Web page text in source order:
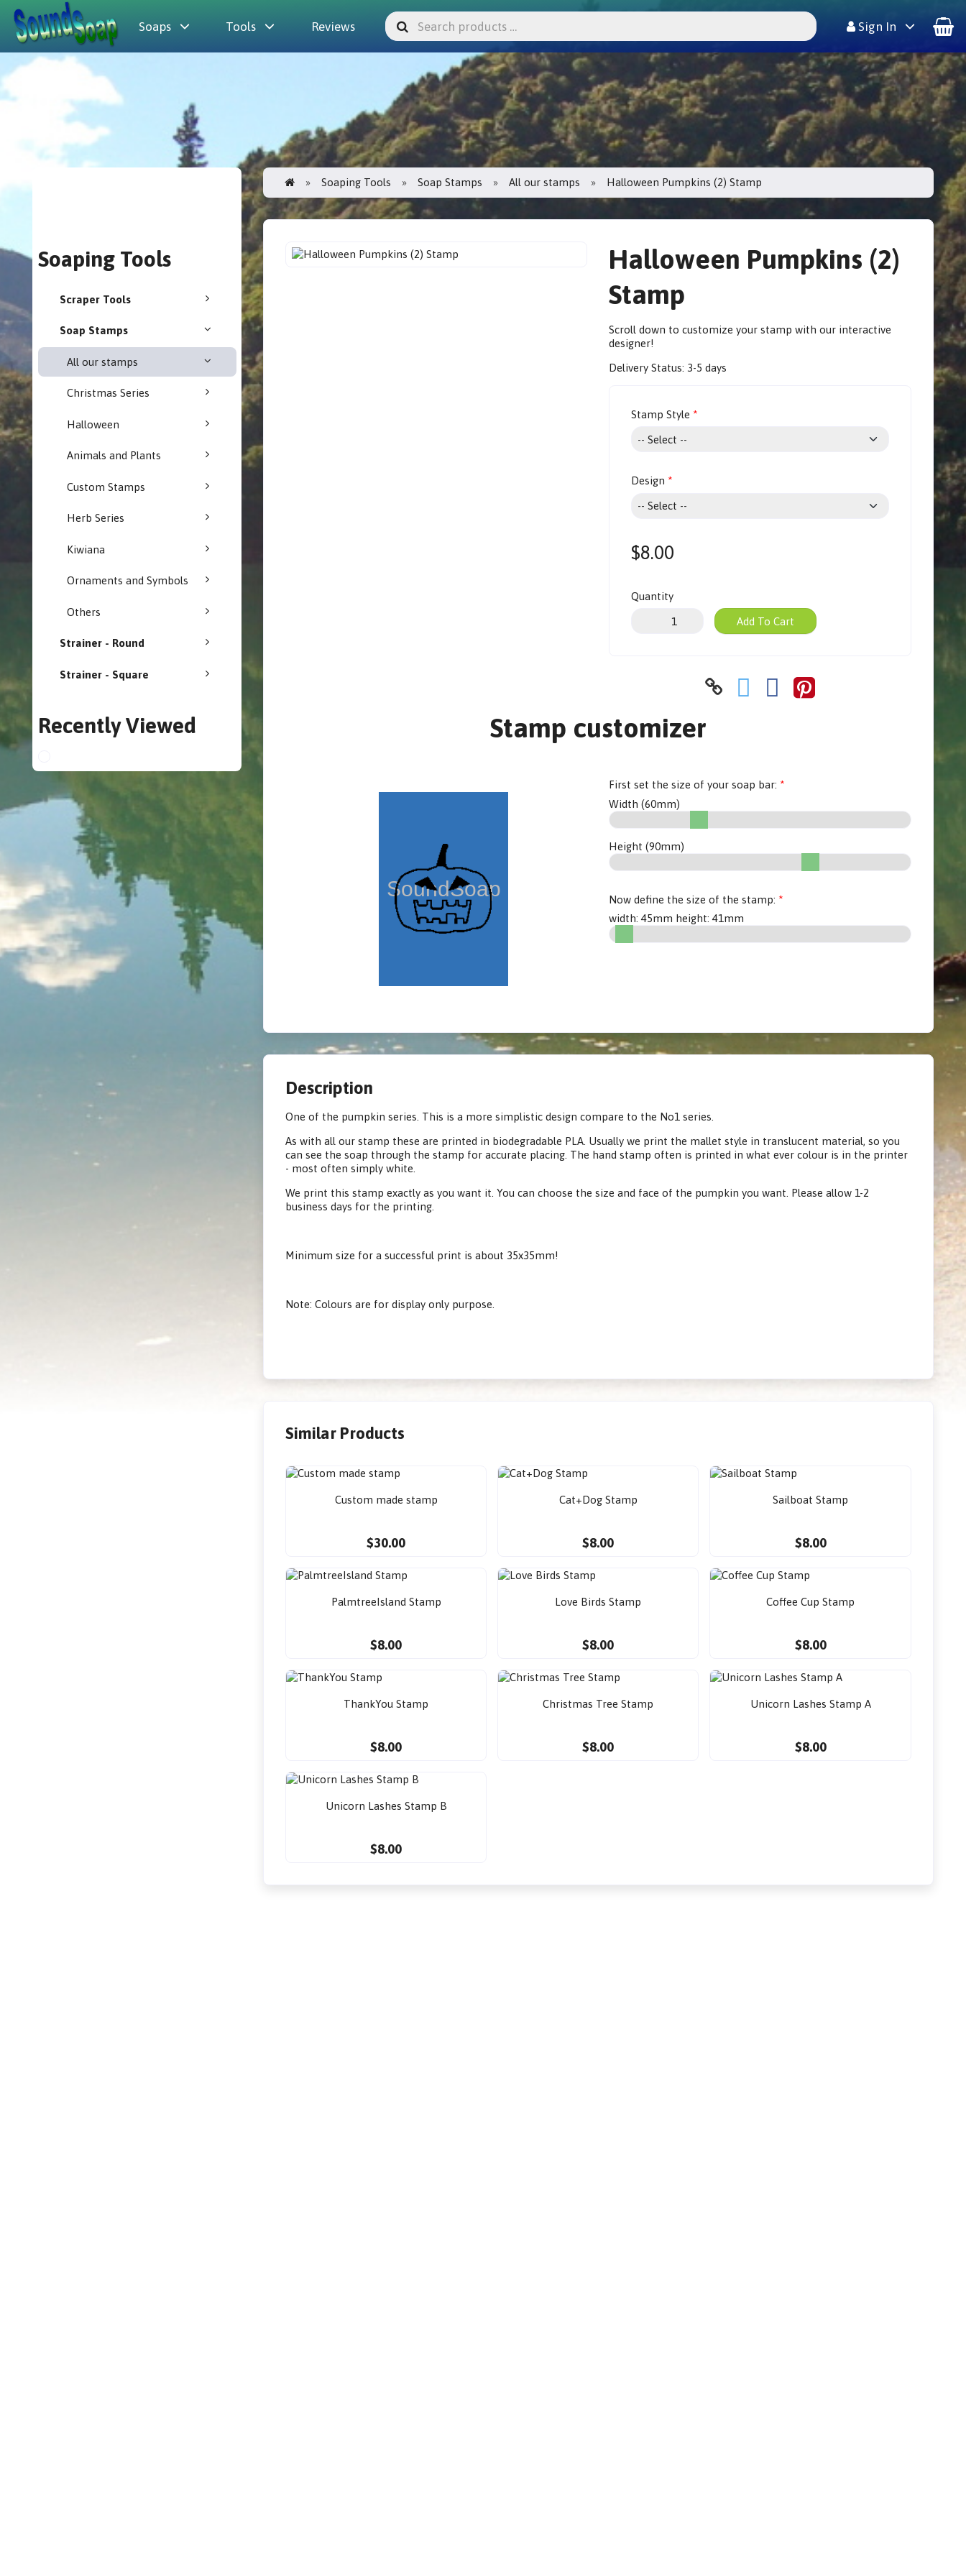
Soaps Tools Reviews Sign In
Soaping Tools
Scraper Tools
Soap Stamps
All our stamps
Christmas Series
Halloween
Animals and Plants
Custom Stamps
Herb Series
Kiwiana
Ornaments and Symbols
Others
Strainer - Round
Strainer - Square
Recently Viewed
Soaping Tools Soap Stamps All our stamps Halloween Pumpkins (2) Stamp
Halloween Pumpkins (2)
Stamp
Scroll down to customize your stamp with our interactive
designer!
Delivery Status: 3-5 days
Stamp Style
Design
$8.00
Quantity
Add To Cart
Stamp customizer
First set the size of your soap bar:
Width (60mm)
Height (90mm)
Now define the size of the stamp:
width:45mm height:41mm
Description
One of the pumpkin series. This is a more simplistic design compare to the No1 series.
As with all our stamp these are printed in biodegradable PLA. Usually we print the mallet style in translucent material, so you
can see the soap through the stamp for accurate placing. The hand stamp often is printed in what ever colour is in the printer
- most often simply white.
We print this stamp exactly as you want it. You can choose the size and face of the pumpkin you want. Please allow 1-2
business days for the printing.
Minimum size for a successful print is about 35x35mm!
Note: Colours are for display only purpose.
Similar Products
Custom made stamp
$30.00
Cat+Dog Stamp
$8.00
Sailboat Stamp
$8.00
PalmtreeIsland Stamp
$8.00
Love Birds Stamp
$8.00
Coffee Cup Stamp
$8.00
ThankYou Stamp
$8.00
Christmas Tree Stamp
$8.00
Unicorn Lashes Stamp A
$8.00
Unicorn Lashes Stamp B
$8.00